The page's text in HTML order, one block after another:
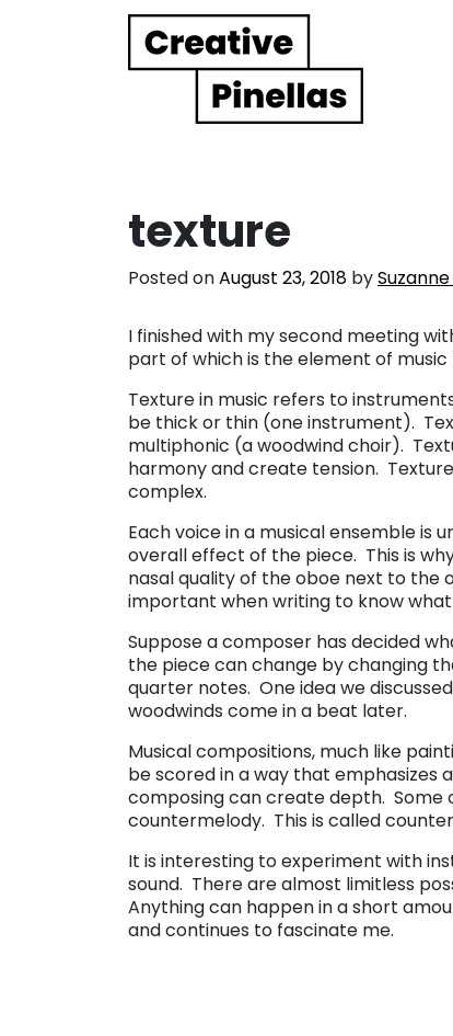
Main Navigation
texture
Posted onAugust 23, 2018 by
I finished with my second meeting
part of which is the element of
Texture in music refers to
be thick or thin (one instrument).
multiphonic (a woodwind choir).
harmony and create tension.
complex.
Each voice in a musical ensemble is
overall effect of the piece. This is
nasal quality of the oboe next to the
important when writing to know
Suppose a composer has decided
the piece can change by changing
quarter notes. One idea we
woodwinds come in a beat later.
Musical compositions, much like
be scored in a way that emphasizes
composing can create depth. Some
countermelody. This is called
It is interesting to experiment with
sound. There are almost limitless
Anything can happen in a short
and continues to fascinate me.